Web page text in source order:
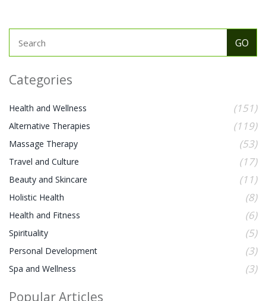
Categories
Health and Wellness (151)
Alternative Therapies (119)
Massage Therapy (53)
Travel and Culture (17)
Beauty and Skincare (11)
Holistic Health (8)
Health and Fitness (6)
Spirituality (5)
Personal Development (3)
Spa and Wellness (3)
Popular Articles